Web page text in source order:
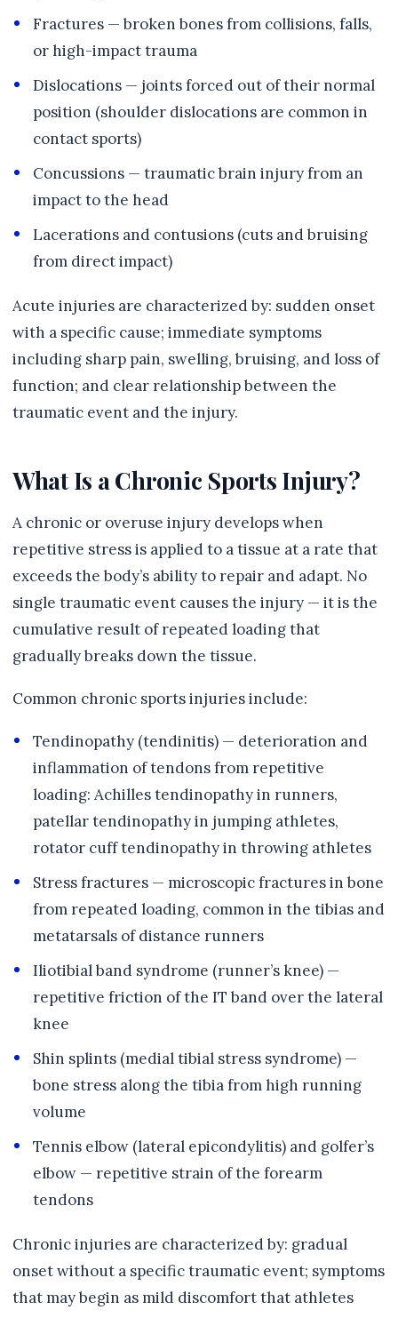
Fractures — broken bones from collisions, falls,
or high-impact trauma
Dislocations — joints forced out of their normal
position (shoulder dislocations are common in
contact sports)
Concussions — traumatic brain injury from an
impact to the head
Lacerations and contusions (cuts and bruising
from direct impact)
Acute injuries are characterized by: sudden onset
with a specific cause; immediate symptoms
including sharp pain, swelling, bruising, and loss of
function; and clear relationship between the
traumatic event and the injury.
What Is a Chronic Sports Injury?
A chronic or overuse injury develops when
repetitive stress is applied to a tissue at a rate that
exceeds the body’s ability to repair and adapt. No
single traumatic event causes the injury — it is the
cumulative result of repeated loading that
gradually breaks down the tissue.
Common chronic sports injuries include:
Tendinopathy (tendinitis) — deterioration and
inflammation of tendons from repetitive
loading: Achilles tendinopathy in runners,
patellar tendinopathy in jumping athletes,
rotator cuff tendinopathy in throwing athletes
Stress fractures — microscopic fractures in bone
from repeated loading, common in the tibias and
metatarsals of distance runners
Iliotibial band syndrome (runner’s knee) —
repetitive friction of the IT band over the lateral
knee
Shin splints (medial tibial stress syndrome) —
bone stress along the tibia from high running
volume
Tennis elbow (lateral epicondylitis) and golfer’s
elbow — repetitive strain of the forearm
tendons
Chronic injuries are characterized by: gradual
onset without a specific traumatic event; symptoms
that may begin as mild discomfort that athletes